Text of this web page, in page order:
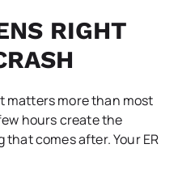
RIGHT
matters more than most
hours create the
comes after. Your ER